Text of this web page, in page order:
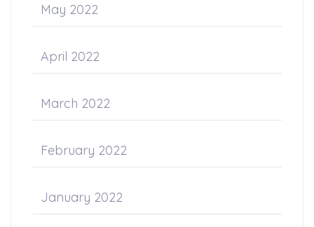
May 2022
April 2022
March 2022
February 2022
January 2022